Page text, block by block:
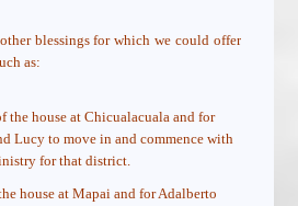
blessings for which we could offer
as:
the house at Chicualacuala and for
Lucy to move in and commence with
for that district.
house at Mapai and for Adalberto